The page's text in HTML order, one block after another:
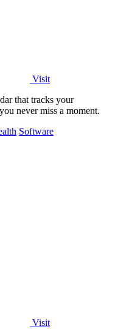
Visit
that tracks your
never miss a moment.
Software
Visit